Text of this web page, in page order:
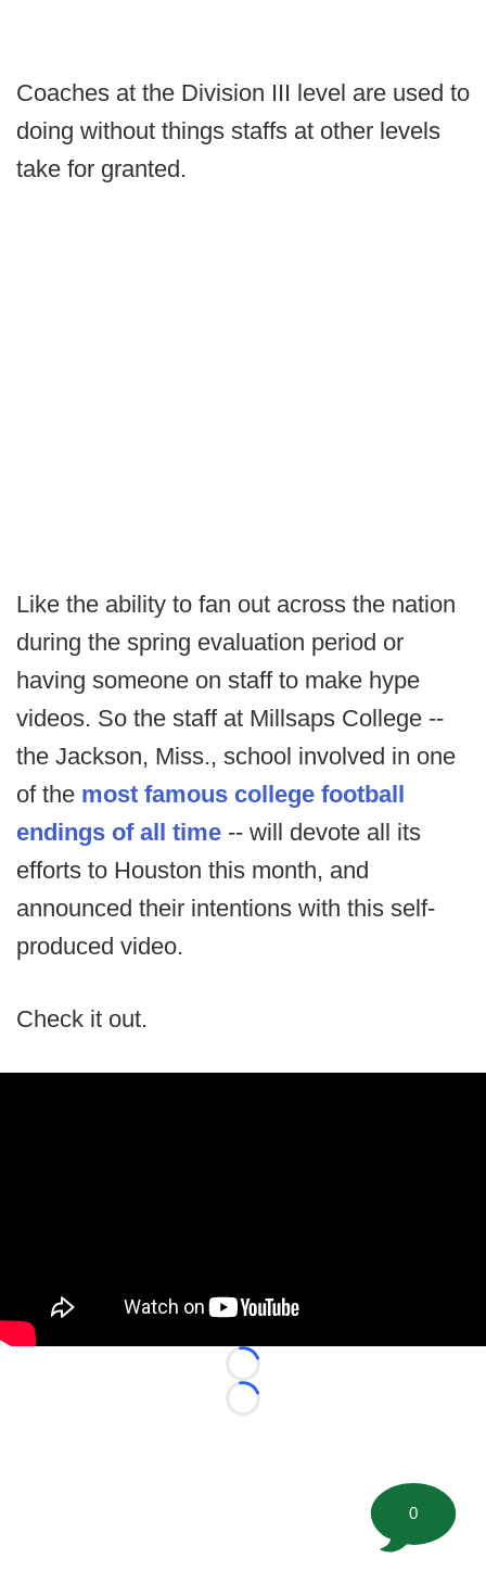
Coaches at the Division III level are used to
doing without things staffs at other levels
take for granted.
Like the ability to fan out across the nation
during the spring evaluation period or
having someone on staff to make hype
videos. So the staff at Millsaps College --
the Jackson, Miss., school involved in one
of the most famous college football
endings of all time -- will devote all its
efforts to Houston this month, and
announced their intentions with this self-
produced video.
Check it out.
Loading...
Loading...
0